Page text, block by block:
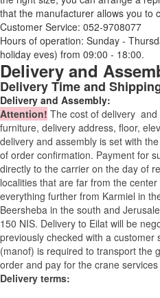
that the manufacturer allows you to
Customer Service: 052-9708077
Hours of operation: Sunday -
holiday eves) from 09:00 - 18:00.
Delivery and
Delivery Time and
Delivery and Assembly:
Attention! The cost of delivery and
furniture, delivery address, floor,
delivery and assembly is set with
of order confirmation. Payment for
directly to the carrier on the day of
localities that are far from the
everything further from Karmiel in
Beersheba in the south and
150 NIS. Delivery to Eilat will be
previously checked with a customer
(manof) is required to transport the
order and pay for the crane
Delivery terms: